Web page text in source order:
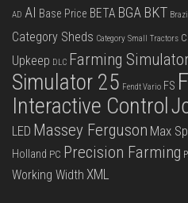
AD AI Base Price BETA BGA BKT
Category Sheds Category Small Tractors
Upkeep DLC Farming
Simulator 25 Fendt Vario FS
Interactive Control
LED Massey Ferguson Max
Holland PC Precision Farming
Working Width XML